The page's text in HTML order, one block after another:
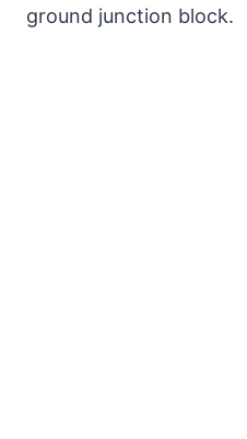
ground junction block.